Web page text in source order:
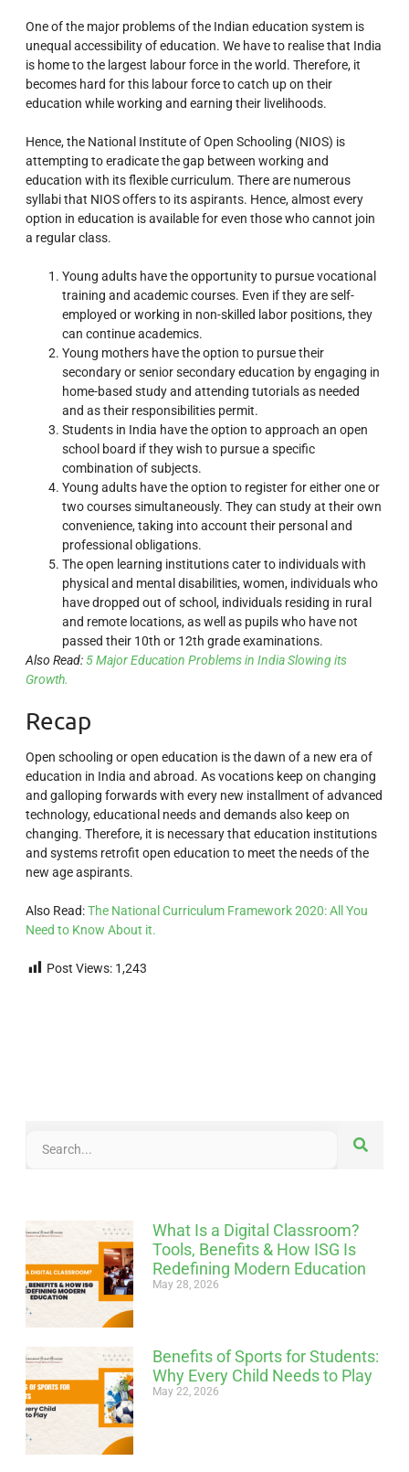
One of the major problems of the Indian education system is
unequal accessibility of education. We have to realise that India
is home to the largest labour force in the world. Therefore, it
becomes hard for this labour force to catch up on their
education while working and earning their livelihoods.
Hence, the National Institute of Open Schooling (NIOS) is
attempting to eradicate the gap between working and
education with its flexible curriculum. There are numerous
syllabi that NIOS offers to its aspirants. Hence, almost every
option in education is available for even those who cannot join
a regular class.
Young adults have the opportunity to pursue vocational
training and academic courses. Even if they are self-
employed or working in non-skilled labor positions, they
can continue academics.
Young mothers have the option to pursue their
secondary or senior secondary education by engaging in
home-based study and attending tutorials as needed
and as their responsibilities permit.
Students in India have the option to approach an open
school board if they wish to pursue a specific
combination of subjects.
Young adults have the option to register for either one or
two courses simultaneously. They can study at their own
convenience, taking into account their personal and
professional obligations.
The open learning institutions cater to individuals with
physical and mental disabilities, women, individuals who
have dropped out of school, individuals residing in rural
and remote locations, as well as pupils who have not
passed their 10th or 12th grade examinations.
Also Read: 5 Major Education Problems in India Slowing its
Growth.
Recap
Open schooling or open education is the dawn of a new era of
education in India and abroad. As vocations keep on changing
and galloping forwards with every new installment of advanced
technology, educational needs and demands also keep on
changing. Therefore, it is necessary that education institutions
and systems retrofit open education to meet the needs of the
new age aspirants.
Also Read:The National Curriculum Framework 2020: All You
Need to Know About it.
Post Views: 1,243
What Is a Digital Classroom?
Tools, Benefits & How ISG Is
Redefining Modern Education
May 28, 2026
Benefits of Sports for Students:
Why Every Child Needs to Play
May 22, 2026